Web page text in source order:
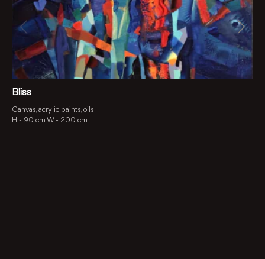
Bliss
Canvas, acrylic paints, oils
H - 90 cm W - 200 cm